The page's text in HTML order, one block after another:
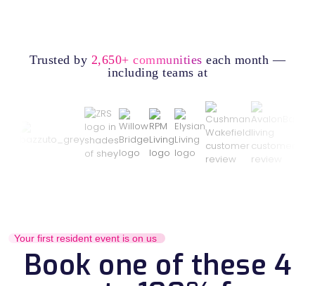
Trusted by 2,650+ communities each month —
including teams at
Your first resident event is on us
Book one of these 4